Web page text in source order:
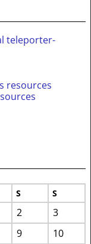
teleporter-
resources
S S
2
3
9
10